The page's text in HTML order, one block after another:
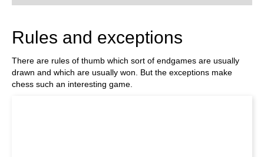
Rules and exceptions
There are rules of thumb which sort of endgames are usually
drawn and which are usually won. But the exceptions make
chess such an interesting game.